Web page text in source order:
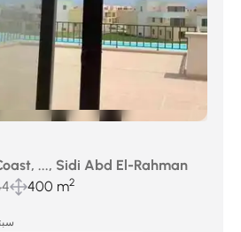
..., Sidi Abd El-Rahman
4 400 m2